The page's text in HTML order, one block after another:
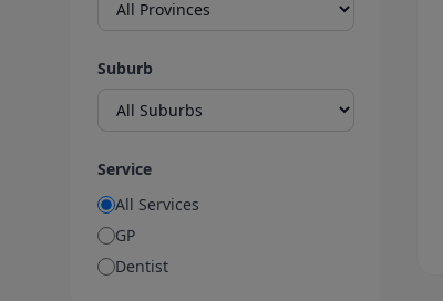
Suburb
Service
All Services
GP
Dentist